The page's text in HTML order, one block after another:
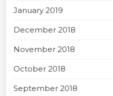
January 2019
December 2018
November 2018
October 2018
September 2018